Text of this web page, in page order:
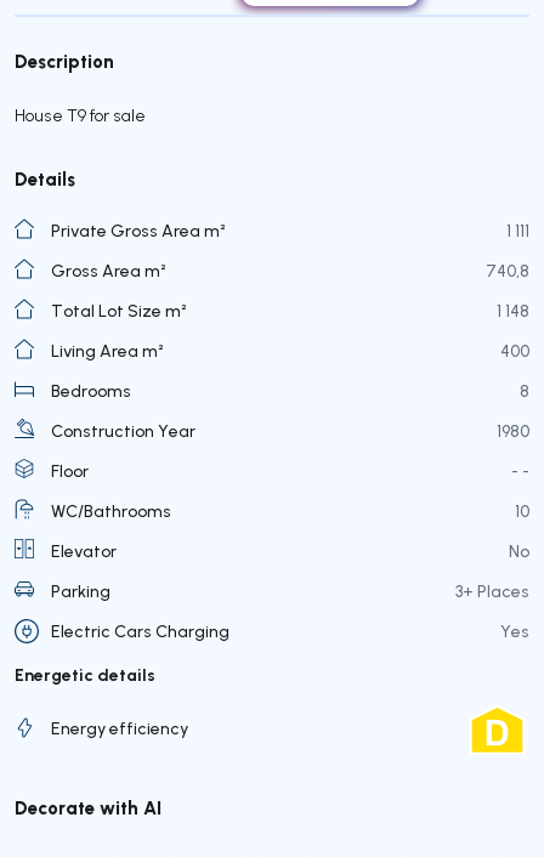
Description
House T9 for sale
Details
Private Gross Area m²
1 111
Gross Area m²
740,8
Total Lot Size m²
1 148
Living Area m²
400
Bedrooms
8
Construction Year
1980
Floor
- -
WC/Bathrooms
10
Elevator
No
Parking
3+ Places
Electric Cars Charging
Yes
Energetic details
Energy efficiency
Decorate with AI